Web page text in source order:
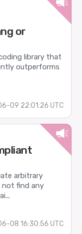
or
library that
outperforms
09 22:01:26 UTC
arbitrary
not find any
08 16:30:56 UTC